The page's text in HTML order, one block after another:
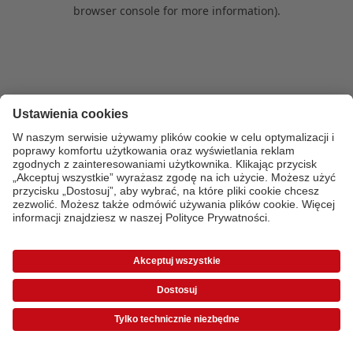
browser console for more information).